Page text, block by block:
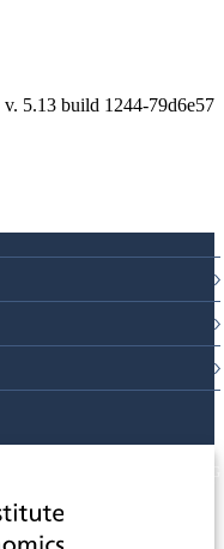
v. 5.13 build 1244-79d6e57